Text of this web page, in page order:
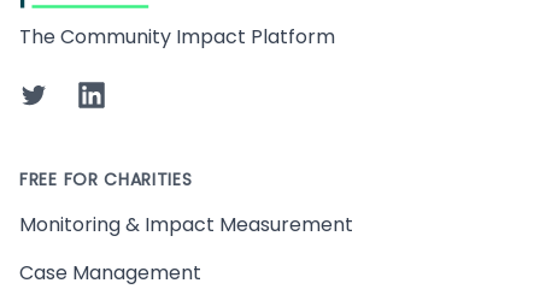
The Community Impact Platform
TwitterLinkedIn
FREE FOR CHARITIES
Monitoring & Impact Measurement
Case Management